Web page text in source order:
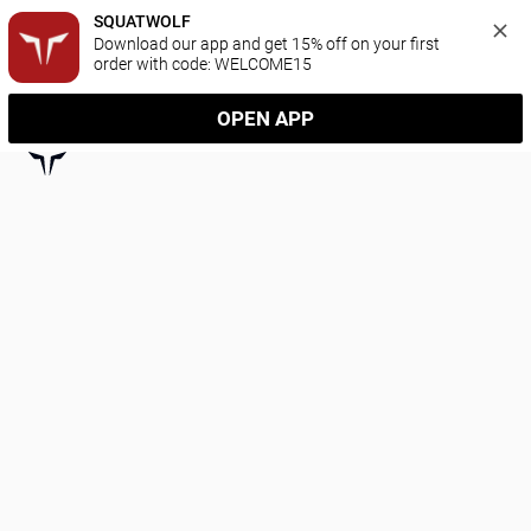
SQUATWOLF
Download our app and get 15% off on your first
order with code: WELCOME15
OPEN APP